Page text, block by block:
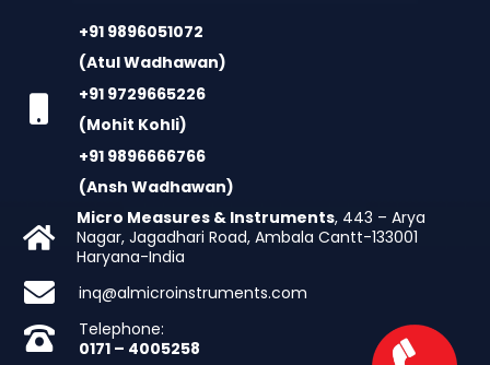
+91 9896051072
(Atul Wadhawan)
+91 9729665226
(Mohit Kohli)
+91 9896666766
(Ansh Wadhawan)
Micro Measures & Instruments, 443 – Arya
Nagar, Jagadhari Road, Ambala Cantt-133001
Haryana-India
inq@almicroinstruments.com
Telephone:
0171 – 4005258